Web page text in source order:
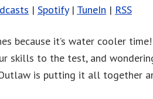
| Spotify| TuneIn | RSS
because it’s water cooler
skills to the test, and
is putting it all together